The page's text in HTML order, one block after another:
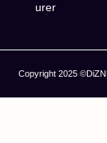
urer
Copyright 2025